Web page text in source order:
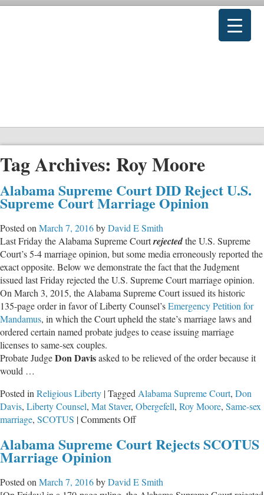
Tag Archives: Roy Moore
Alabama Supreme Court DID Reject U.S.
Supreme Court Marriage Opinion
Posted on March 7, 2016byDavid E Smith
Last Friday the Alabama Supreme Courtrejectedthe U.S. Supreme
Court’s 5-4 marriage opinion, but some media erroneously reported the
exact opposite. Below we demonstrate the fact that the Judgment
issued last Friday rejected the U.S. Supreme Court marriage opinion.
On March 3, 2015, the Alabama Supreme Court issued its historic
135-page order in favor of Liberty Counsel’sEmergency Petition for
Mandamus, in which the Court upheld the state’s marriage laws and
ordered certain named probate judges to cease issuing marriage
licenses to same-sex couples.
Probate JudgeDon Davisasked to be relieved of the order because it
would …
Posted in Religious Liberty |Tagged Alabama Supreme Court, Don
Davis, Liberty Counsel, Mat Staver, Obergefell, Roy Moore, Same-sex
marriage, SCOTUS |Comments Offon
Supreme
Reject
Alabama Supreme Court Rejects SCOTUS
Marriage Opinion
Posted on March 7, 2016byDavid E Smith